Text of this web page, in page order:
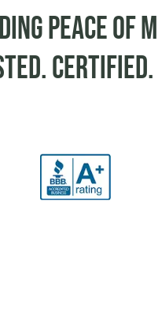
peace of
Certified.